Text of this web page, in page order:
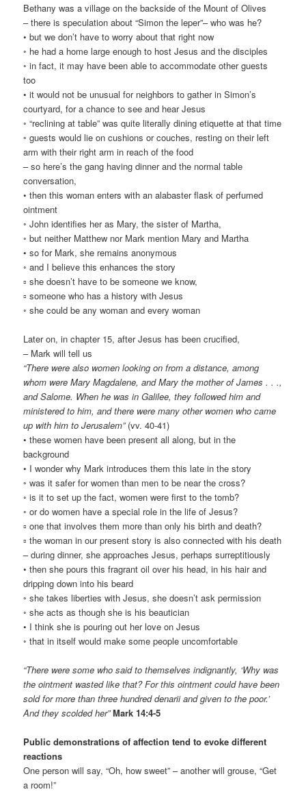
Bethany was a village on the backside of the Mount of Olives
– there is speculation about “Simon the leper”– who was he?
• but we don’t have to worry about that right now
◦ he had a home large enough to host Jesus and the disciples
◦ in fact, it may have been able to accommodate other guests
too
• it would not be unusual for neighbors to gather in Simon’s
courtyard, for a chance to see and hear Jesus
◦ “reclining at table” was quite literally dining etiquette at that time
◦ guests would lie on cushions or couches, resting on their left
arm with their right arm in reach of the food
– so here’s the gang having dinner and the normal table
conversation,
• then this woman enters with an alabaster flask of perfumed
ointment
◦ John identifies her as Mary, the sister of Martha,
◦ but neither Matthew nor Mark mention Mary and Martha
• so for Mark, she remains anonymous
◦ and I believe this enhances the story
▫ she doesn’t have to be someone we know,
▫ someone who has a history with Jesus
◦ she could be any woman and every woman
Later on, in chapter 15, after Jesus has been crucified,
– Mark will tell us
“There were also women looking on from a distance, among
whom were Mary Magdalene, and Mary the mother of James . . .,
and Salome. When he was in Galilee, they followed him and
ministered to him, and there were many other women who came
up with him to Jerusalem”(vv. 40-41)
• these women have been present all along, but in the
background
• I wonder why Mark introduces them this late in the story
◦ was it safer for women than men to be near the cross?
◦ is it to set up the fact, women were first to the tomb?
◦ or do women have a special role in the life of Jesus?
▫ one that involves them more than only his birth and death?
▫ the woman in our present story is also connected with his death
– during dinner, she approaches Jesus, perhaps surreptitiously
• then she pours this fragrant oil over his head, in his hair and
dripping down into his beard
◦ she takes liberties with Jesus, she doesn’t ask permission
◦ she acts as though she is his beautician
• I think she is pouring out her love on Jesus
◦ that in itself would make some people uncomfortable
“There were some who said to themselves indignantly, ‘Why was
the ointment wasted like that? For this ointment could have been
sold for more than three hundred denarii and given to the poor.’
And they scolded her” Mark 14:4-5
Public demonstrations of affection tend to evoke different
reactions
One person will say, “Oh, how sweet” – another will grouse, “Get
a room!”